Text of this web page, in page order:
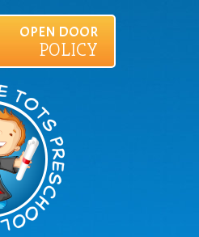
OPEN DOOR
POLICY